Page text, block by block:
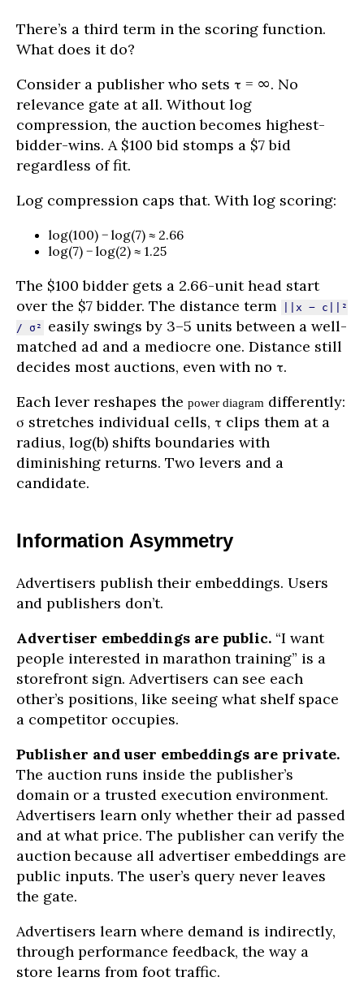
There’s a third term in the scoring function.
What does it do?
Consider a publisher who sets τ = ∞. No
relevance gate at all. Without log
compression, the auction becomes highest-
bidder-wins. A $100 bid stomps a $7 bid
regardless of fit.
Log compression caps that. With log scoring:
log(100) − log(7) ≈ 2.66
log(7) − log(2) ≈ 1.25
The $100 bidder gets a 2.66-unit head start
over the $7 bidder. The distance term
||x − c||²
/ σ²
easily swings by 3–5 units between a well-
matched ad and a mediocre one. Distance still
decides most auctions, even with no τ.
Each lever reshapes the power diagram differently:
σ stretches individual cells, τ clips them at a
radius, log(b) shifts boundaries with
diminishing returns. Two levers and a
candidate.
Information Asymmetry
Advertisers publish their embeddings. Users
and publishers don’t.
Advertiser embeddings are public. “I want
people interested in marathon training” is a
storefront sign. Advertisers can see each
other’s positions, like seeing what shelf space
a competitor occupies.
Publisher and user embeddings are private.
The auction runs inside the publisher’s
domain or a trusted execution environment.
Advertisers learn only whether their ad passed
and at what price. The publisher can verify the
auction because all advertiser embeddings are
public inputs. The user’s query never leaves
the gate.
Advertisers learn where demand is indirectly,
through performance feedback, the way a
store learns from foot traffic.